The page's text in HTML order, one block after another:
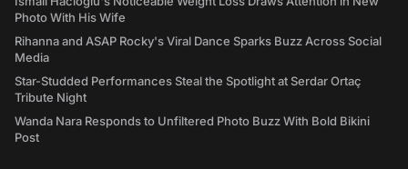
Photo With His Wife
Rihanna and ASAP Rocky's Viral Dance Sparks Buzz Across Social
Media
Star-Studded Performances Steal the Spotlight at Serdar Ortaç
Tribute Night
Wanda Nara Responds to Unfiltered Photo Buzz With Bold Bikini
Post